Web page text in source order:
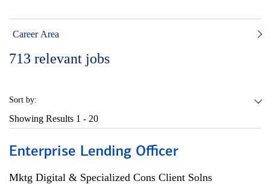
Career Area
713 relevant jobs
Sort by:
Showing Results 1 - 20
Enterprise Lending Officer
Mktg Digital & Specialized Cons Client Solns